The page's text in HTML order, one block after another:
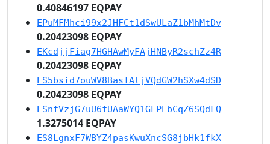
0.40846197 EQPAY
EPuMFMhci99x2JHFCt1dSwULaZ1bMhMtDv
0.20423098 EQPAY
EKcdjjFiag7HGHAwMyFAjHNByR2schZz4R
0.20423098 EQPAY
ES5bsid7ouWV8BasTAtjVQdGW2hSXw4dSD
0.20423098 EQPAY
ESnfVzjG7uU6fUAaWYQ1GLPEbCqZ6SQdFQ
1.3275014 EQPAY
ES8LgnxF7WBYZ4pasKwuXncSG8jbHk1fkX